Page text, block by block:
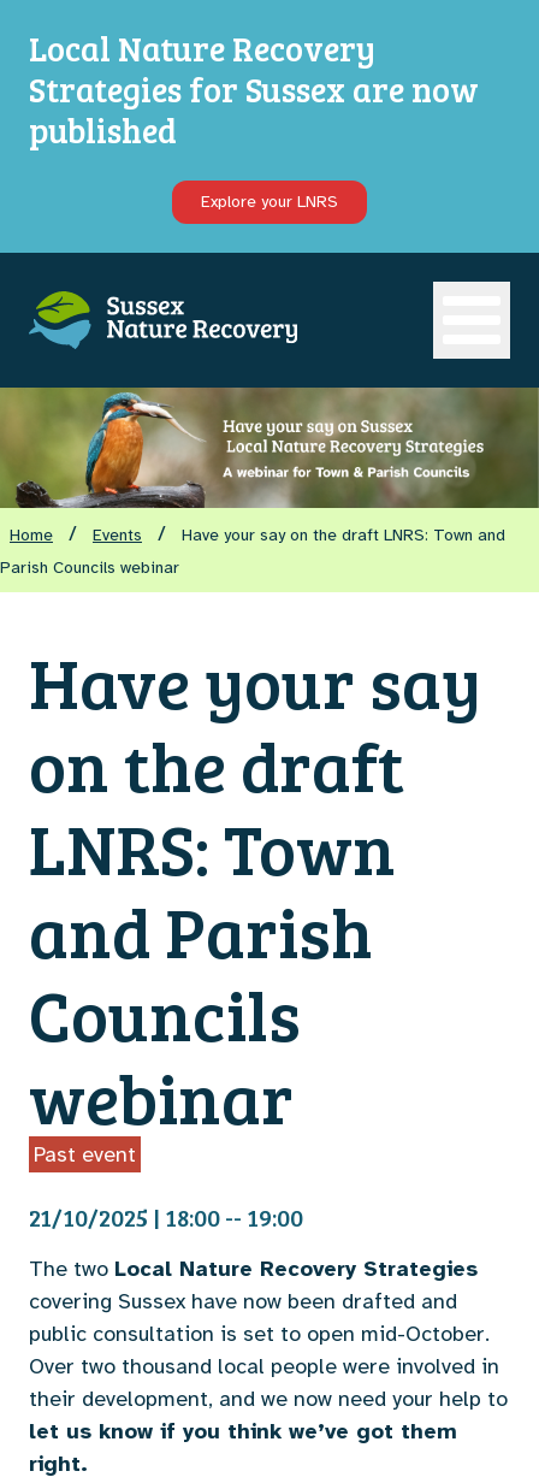
Local Nature Recovery
Strategies for Sussex are now
published
Explore your LNRS
Home / Events /
Have your say on the draft LNRS: Town and
Parish Councils webinar
Have your say
on the draft
LNRS: Town
and Parish
Councils
webinar
Past event
21/10/2025 | 18:00 -- 19:00
The two Local Nature Recovery Strategies
covering Sussex have now been drafted and
public consultation is set to open mid-October.
Over two thousand local people were involved in
their development, and we now need your help to
let us know if you think we’ve got them
right.